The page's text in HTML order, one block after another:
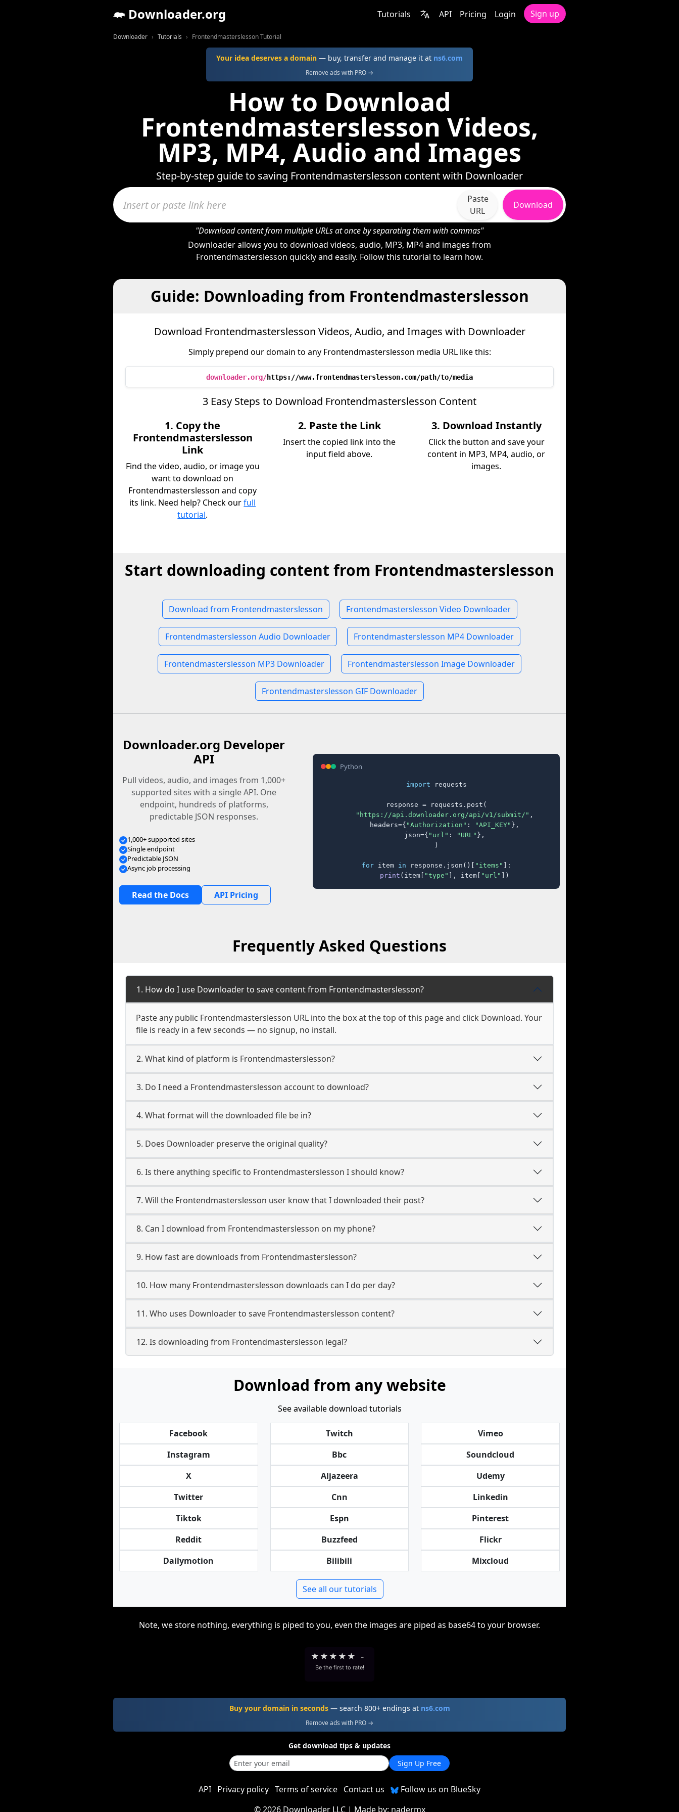
Downloader.org Tutorials API Pricing Login Sign up
Downloader Tutorials Frontendmasterslesson Tutorial
Your idea deserves a domain — buy, transfer and manage it at ns6.com
Remove ads with PRO →
How to Download
Frontendmasterslesson Videos,
MP3, MP4, Audio and Images
Step-by-step guide to saving Frontendmasterslesson content with Downloader
Paste
URL
Download
"Download content from multiple URLs at once by separating them with commas"
Downloader allows you to download videos, audio, MP3, MP4 and images from
Frontendmasterslesson quickly and easily. Follow this tutorial to learn how.
Guide: Downloading from Frontendmasterslesson
Download Frontendmasterslesson Videos, Audio, and Images with Downloader
Simply prepend our domain to any Frontendmasterslesson media URL like this:
downloader.org/https://www.frontendmasterslesson.com/path/to/media
3 Easy Steps to Download Frontendmasterslesson Content
1. Copy the
Frontendmasterslesson
Link
Find the video, audio, or image you
want to download on
Frontendmasterslesson and copy
its link. Need help? Check ourfull
tutorial.
2. Paste the Link
Insert the copied link into the
input field above.
3. Download Instantly
Click the button and save your
content in MP3, MP4, audio, or
images.
Start downloading content from Frontendmasterslesson
Download from Frontendmasterslesson Frontendmasterslesson Video Downloader
Frontendmasterslesson Audio Downloader Frontendmasterslesson MP4 Downloader
Frontendmasterslesson MP3 Downloader Frontendmasterslesson Image Downloader
Frontendmasterslesson GIF Downloader
Downloader.org Developer
API
Pull videos, audio, and images from 1,000+
supported sites with a single API. One
endpoint, hundreds of platforms,
predictable JSON responses.
1,000+ supported sites
Single endpoint
Predictable JSON
Async job processing
Read the Docs API Pricing
Python
import requests
response = requests.post(
"https://api.downloader.org/api/v1/submit/" ,
    headers={
"Authorization" : "API_KEY" },
    json={
"url" : "URL" },
)
for item in response.json()[ "items" ]:
print (item[ "type" ], item[ "url" ])
Frequently Asked Questions
1. How do I use Downloader to save content from Frontendmasterslesson?
Paste any public Frontendmasterslesson URL into the box at the top of this page and click Download. Your
file is ready in a few seconds — no signup, no install.
2. What kind of platform is Frontendmasterslesson?
3. Do I need a Frontendmasterslesson account to download?
4. What format will the downloaded file be in?
5. Does Downloader preserve the original quality?
6. Is there anything specific to Frontendmasterslesson I should know?
7. Will the Frontendmasterslesson user know that I downloaded their post?
8. Can I download from Frontendmasterslesson on my phone?
9. How fast are downloads from Frontendmasterslesson?
10. How many Frontendmasterslesson downloads can I do per day?
11. Who uses Downloader to save Frontendmasterslesson content?
12. Is downloading from Frontendmasterslesson legal?
Download from any website
See available download tutorials
Facebook
Instagram
X
Twitter
Tiktok
Reddit
Dailymotion
Twitch
Bbc
Aljazeera
Cnn
Espn
Buzzfeed
Bilibili
Vimeo
Soundcloud
Udemy
Linkedin
Pinterest
Flickr
Mixcloud
See all our tutorials
Note, we store nothing, everything is piped to you, even the images are piped as base64 to your browser.
★ ★ ★ ★ ★ -
Be the first to rate!
Buy your domain in seconds— search 800+ endings at ns6.com
Remove ads with PRO →
Get download tips & updates
Sign Up Free
API Privacy policy Terms of service Contact us
Follow us on BlueSky
© 2026 Downloader LLC| Made by: nadermx